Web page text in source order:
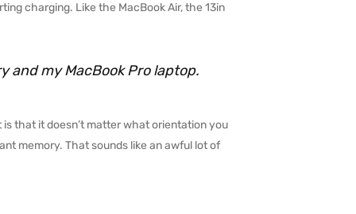
charging. Like the MacBook Air, the 13in
and my MacBook Pro laptop.
that it doesn’t matter what orientation you
memory. That sounds like an awful lot of